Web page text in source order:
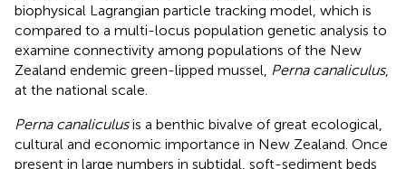
biophysical Lagrangian particle tracking model, which is
compared to a multi-locus population genetic analysis to
examine connectivity among populations of the New
Zealand endemic green-lipped mussel, Perna canaliculus,
at the national scale.
Perna canaliculusis a benthic bivalve of great ecological,
cultural and economic importance in New Zealand. Once
present in large numbers in subtidal, soft-sediment beds